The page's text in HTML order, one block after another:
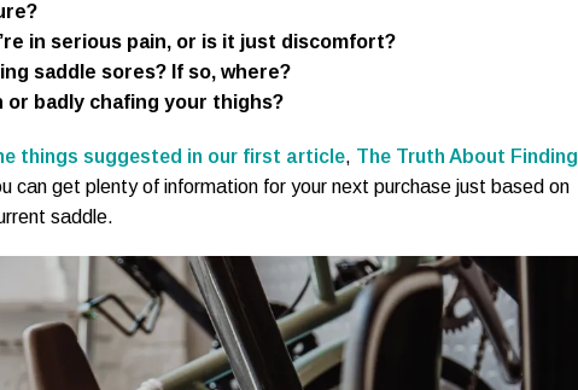
in serious pain, or is it just discomfort?
saddle sores? If so, where?
or badly chafing your thighs?
things suggested in our first article, The Truth About Finding
can get plenty of information for your next purchase just based on
saddle.